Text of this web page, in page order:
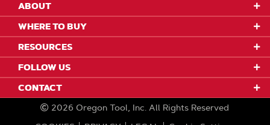
ABOUT
WHERE TO BUY
RESOURCES
FOLLOW US
CONTACT
2026 Oregon Tool, Inc. All Rights Reserved